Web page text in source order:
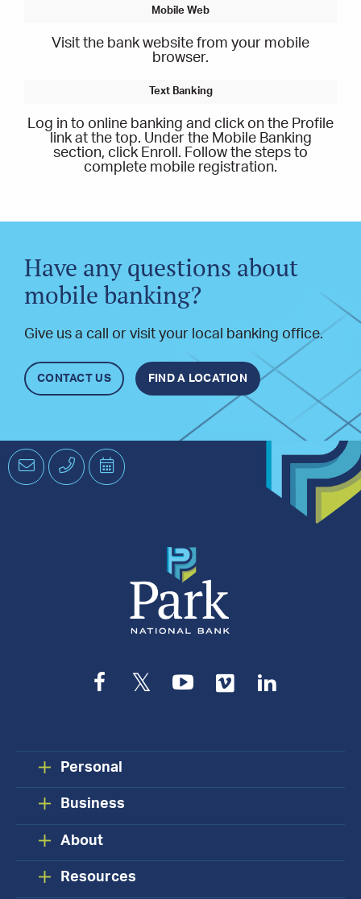
Visit the bank website from your mobile
browser.
Log in to online banking and click on the Profile
link at the top. Under the Mobile Banking
section, click Enroll. Follow the steps to
complete mobile registration.
Have any questions about
mobile banking?
Give us a call or visit your local banking office.
CONTACT US FIND A LOCATION
EmailPhoneSchedule
an
Facebook
TwitterYouTube
Vimeo
Personal
Business
About
Resources